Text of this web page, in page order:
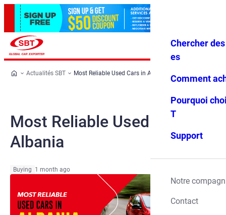
Se conne
Favoris Menu
Chercher
es
Comment
Pourquoi
T
Support
Notre
Contact
Actualités SBT Most Reliable Used Cars in Albania
Most Reliable Used Cars in
Albania
Buying 1 month ago